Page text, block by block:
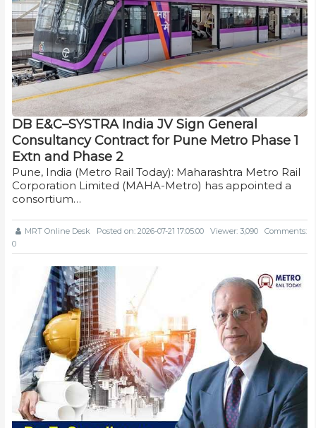
DB E&C–SYSTRA India JV Sign General
Consultancy Contract for Pune Metro Phase 1
Extn and Phase 2
Pune, India (Metro Rail Today): Maharashtra Metro Rail
Corporation Limited (MAHA-Metro) has appointed a
consortium…
MRT Online Desk Posted on: 2026-07-21 17:05:00 Viewer: 3,090
Comments:
0